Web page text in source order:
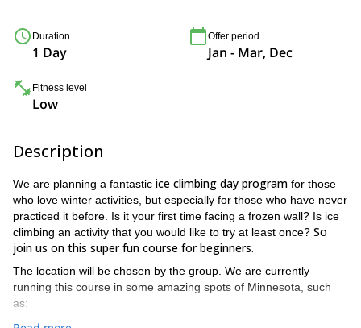
Duration
1 Day
Offer period
Jan - Mar, Dec
Fitness level
Low
Description
We are planning a fantastic ice climbing day program for those
who love winter activities, but especially for those who have never
practiced it before. Is it your first time facing a frozen wall? Is ice
climbing an activity that you would like to try at least once? So
join us on this super fun course for beginners.
The location will be chosen by the group. We are currently
running this course in some amazing spots of Minnesota, such
as: